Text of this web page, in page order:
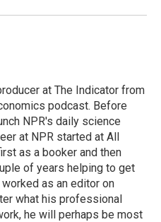
at The Indicator from
podcast. Before
NPR's daily science
at NPR started at All
as a booker and then
of years helping to get
as an editor on
what his professional
he will perhaps be most